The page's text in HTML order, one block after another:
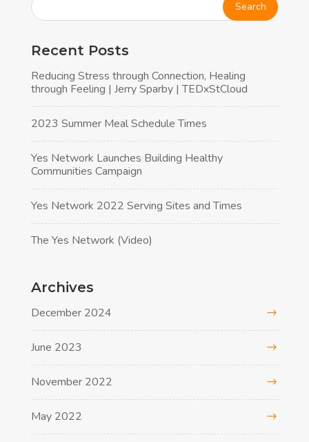
Recent Posts
Reducing Stress through Connection, Healing
through Feeling | Jerry Sparby | TEDxStCloud
2023 Summer Meal Schedule Times
Yes Network Launches Building Healthy
Communities Campaign
Yes Network 2022 Serving Sites and Times
The Yes Network (Video)
Archives
December 2024
June 2023
November 2022
May 2022